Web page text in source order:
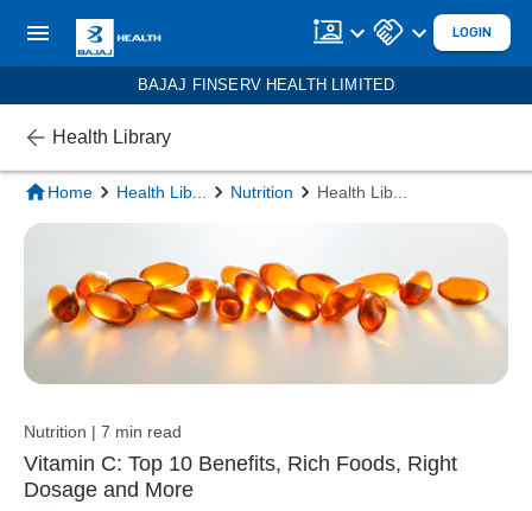
LOGIN
BAJAJ FINSERV HEALTH LIMITED
Health Library
Home Health Lib Nutrition Health Lib
Nutrition | 7 min read
Vitamin C: Top 10 Benefits, Rich Foods, Right
Dosage and More